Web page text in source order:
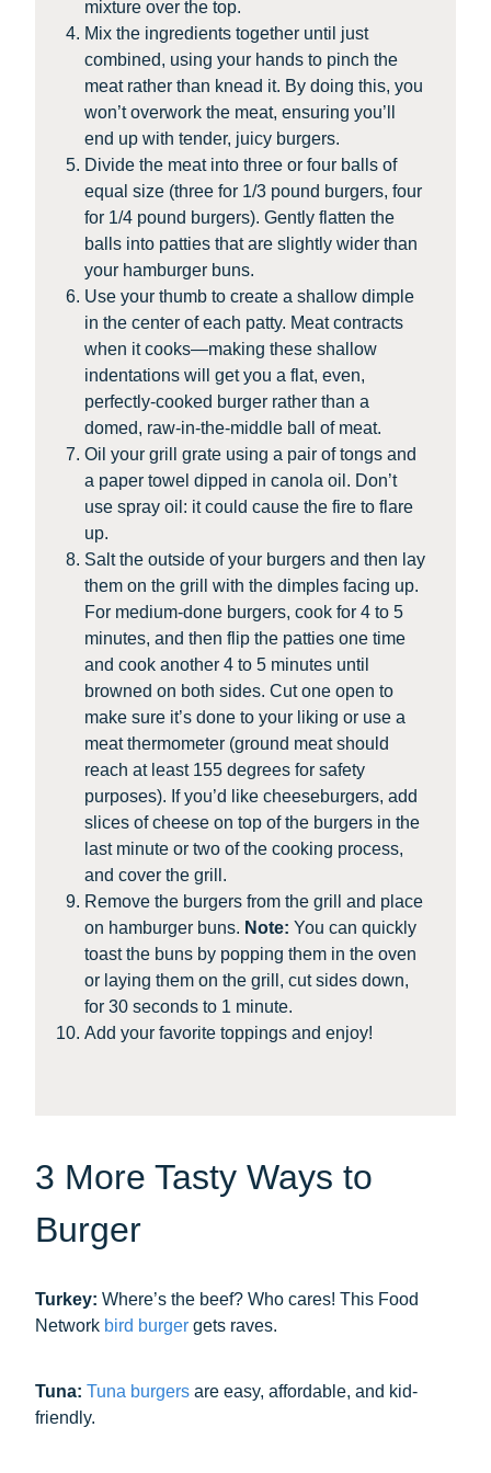
mixture over the top.
Mix the ingredients together until just
combined, using your hands to pinch the
meat rather than knead it. By doing this, you
won’t overwork the meat, ensuring you’ll
end up with tender, juicy burgers.
Divide the meat into three or four balls of
equal size (three for 1/3 pound burgers, four
for 1/4 pound burgers). Gently flatten the
balls into patties that are slightly wider than
your hamburger buns.
Use your thumb to create a shallow dimple
in the center of each patty. Meat contracts
when it cooks—making these shallow
indentations will get you a flat, even,
perfectly-cooked burger rather than a
domed, raw-in-the-middle ball of meat.
Oil your grill grate using a pair of tongs and
a paper towel dipped in canola oil. Don’t
use spray oil: it could cause the fire to flare
up.
Salt the outside of your burgers and then lay
them on the grill with the dimples facing up.
For medium-done burgers, cook for 4 to 5
minutes, and then flip the patties one time
and cook another 4 to 5 minutes until
browned on both sides. Cut one open to
make sure it’s done to your liking or use a
meat thermometer (ground meat should
reach at least 155 degrees for safety
purposes). If you’d like cheeseburgers, add
slices of cheese on top of the burgers in the
last minute or two of the cooking process,
and cover the grill.
Remove the burgers from the grill and place
on hamburger buns. Note: You can quickly
toast the buns by popping them in the oven
or laying them on the grill, cut sides down,
for 30 seconds to 1 minute.
Add your favorite toppings and enjoy!
3 More Tasty Ways to
Burger
Turkey: Where’s the beef? Who cares! This Food
Network bird burger gets raves.
Tuna: Tuna burgers are easy, affordable, and kid-
friendly.